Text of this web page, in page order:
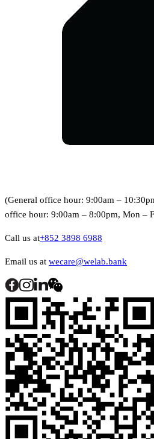
(General office hour: 9:00am –
office hour: 9:00am – 8:00pm, Mon –
Call us at+852 3898 6988
Email us at wecare@welab.bank